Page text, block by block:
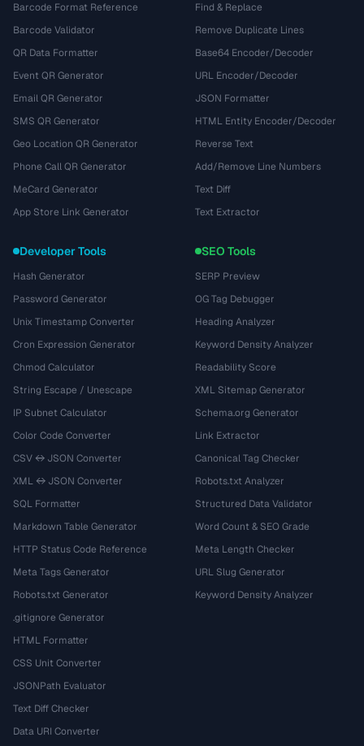
Barcode Format Reference
Barcode Validator
QR Data Formatter
Event QR Generator
Email QR Generator
SMS QR Generator
Geo Location QR Generator
Phone Call QR Generator
MeCard Generator
App Store Link Generator
Find & Replace
Remove Duplicate Lines
Base64 Encoder/Decoder
URL Encoder/Decoder
JSON Formatter
HTML Entity Encoder/Decoder
Reverse Text
Add/Remove Line Numbers
Text Diff
Text Extractor
Developer Tools
Hash Generator
Password Generator
Unix Timestamp Converter
Cron Expression Generator
Chmod Calculator
String Escape / Unescape
IP Subnet Calculator
Color Code Converter
CSV ↔ JSON Converter
XML ↔ JSON Converter
SQL Formatter
Markdown Table Generator
HTTP Status Code Reference
Meta Tags Generator
Robots.txt Generator
.gitignore Generator
HTML Formatter
CSS Unit Converter
JSONPath Evaluator
Text Diff Checker
Data URI Converter
SEO Tools
SERP Preview
OG Tag Debugger
Heading Analyzer
Keyword Density Analyzer
Readability Score
XML Sitemap Generator
Schema.org Generator
Link Extractor
Canonical Tag Checker
Robots.txt Analyzer
Structured Data Validator
Word Count & SEO Grade
Meta Length Checker
URL Slug Generator
Keyword Density Analyzer